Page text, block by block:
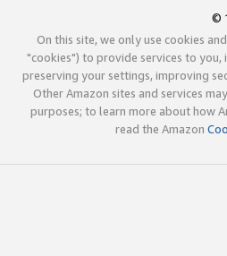
©
On this site, we only use cookies
"cookies") to provide services to you,
preserving your settings, improving
Other Amazon sites and services
purposes; to learn more about how
read the Amazon